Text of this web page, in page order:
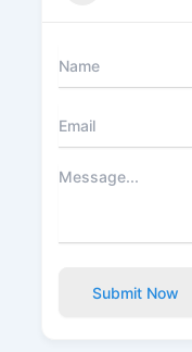
Submit Now